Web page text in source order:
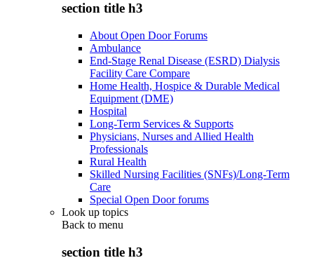
section title h3
About Open Door Forums
Ambulance
End-Stage Renal Disease (ESRD) Dialysis
Facility Care Compare
Home Health, Hospice & Durable Medical
Equipment (DME)
Hospital
Long-Term Services & Supports
Physicians, Nurses and Allied Health
Professionals
Rural Health
Skilled Nursing Facilities (SNFs)/Long-Term
Care
Special Open Door forums
Look up topics
Back to menu
section title h3